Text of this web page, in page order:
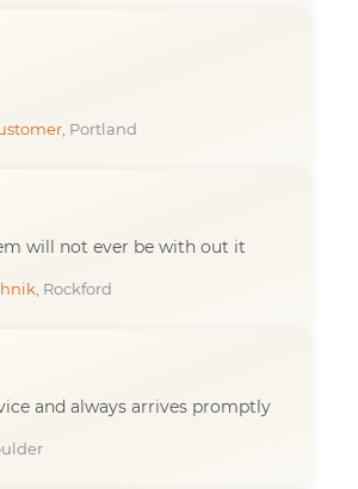
, Portland
will not ever be with out it
, Rockford
and always arrives promptly